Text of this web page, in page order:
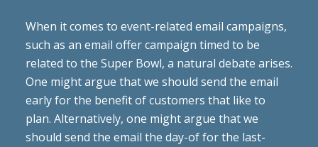
When it comes to event-related email campaigns,
such as an email offer campaign timed to be
related to the Super Bowl, a natural debate arises.
One might argue that we should send the email
early for the benefit of customers that like to
plan. Alternatively, one might argue that we
should send the email the day-of for the last-